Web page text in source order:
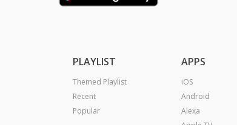
PLAYLIST
Themed Playlist
Recent
Popular
APPS
iOS
Android
Alexa